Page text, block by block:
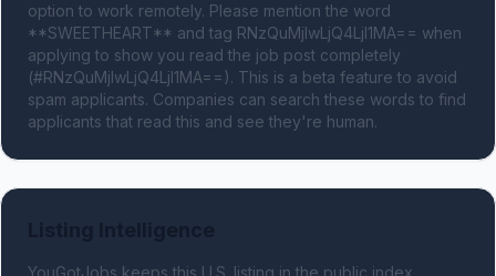
option to work remotely. Please mention the word
**SWEETHEART** and tag RNzQuMjIwLjQ4LjI1MA== when
applying to show you read the job post completely
(#RNzQuMjIwLjQ4LjI1MA==). This is a beta feature to avoid
spam applicants. Companies can search these words to find
applicants that read this and see they're human.
YouGotJobs keeps this U.S. listing in the public index